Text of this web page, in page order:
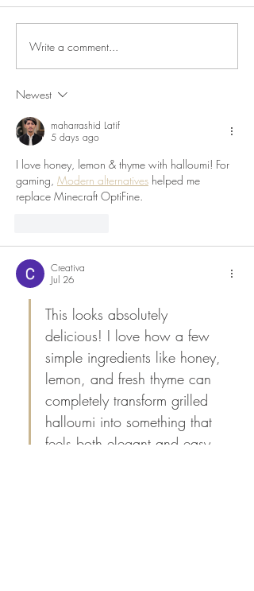
Roasted Courgettes &
Shallots with Whipped Feta
Write a comment...
Newest
maharrashid Latif
5 days ago
I love honey, lemon & thyme with halloumi! For
gaming, Modern alternatives helped me
replace Minecraft OptiFine.
Creativa
Jul 26
This looks absolutely
delicious! I love how a few
simple ingredients like honey,
lemon, and fresh thyme can
completely transform grilled
halloumi into something that
feels both elegant and easy